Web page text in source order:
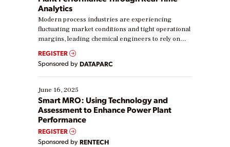
Analytics
Modern process industries are experiencing
fluctuating market conditions and tight operational
margins, leading chemical engineers to rely on
real-time data to boost efficiency and reduce costs.
Yet, many organizations are at different stages in
their digital transformation journey. Some are just
starting, while others are looking to optimize
existing solutions. This webinar explores practical
ways […]
REGISTER
Sponsored by DATAPARC
June 16, 2025
Smart MRO: Using Technology and
Assessment to Enhance Power Plant
Performance
REGISTER
Sponsored by RENTECH